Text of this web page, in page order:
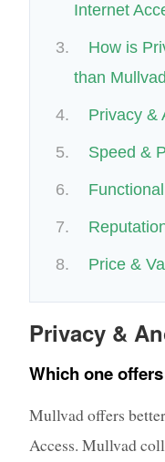
Internet
How is
than
Privacy &
Speed &
Price &
Privacy &
Which one
Mullvad offers
Access. Mullvad